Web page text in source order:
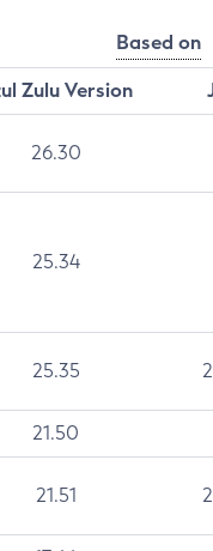
Based on
Zulu Version
26.30
25.34
25.35
21.50
21.51